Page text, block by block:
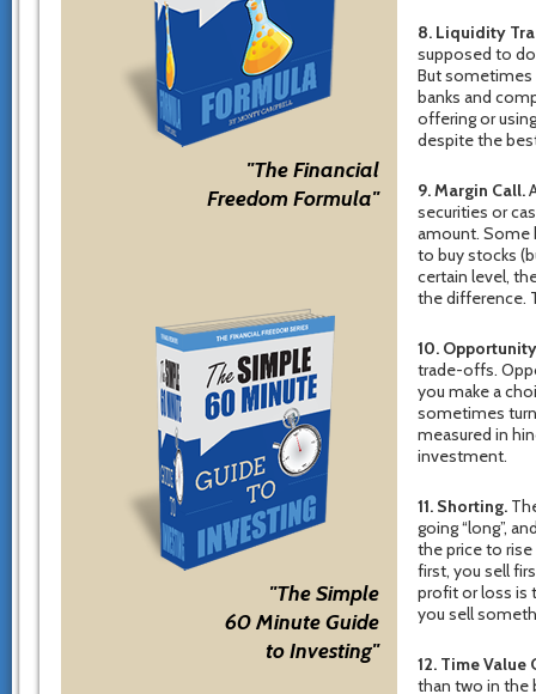
"The Financial
Freedom Formula"
"The Simple
60 Minute Guide
to Investing"
8. Liquidity
supposed to
But sometimes
banks and
offering or
despite the
9. Margin Call.
securities or
amount. Some
to buy stocks
certain level,
the difference.
10.
trade-offs.
you make a
sometimes
measured in
investment.
11. Shorting.
going “long”,
the price to
first, you sell
profit or loss is
you sell
12. Time
than two in the